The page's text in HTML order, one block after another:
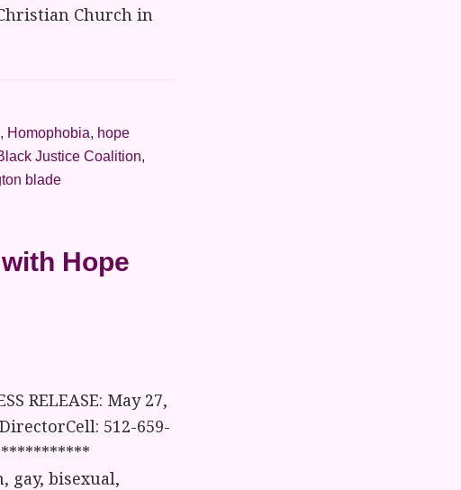
Church in
, Homophobia, hope
Justice Coalition,
blade
Hope
RELEASE: May 27,
512-659-
gay, bisexual,